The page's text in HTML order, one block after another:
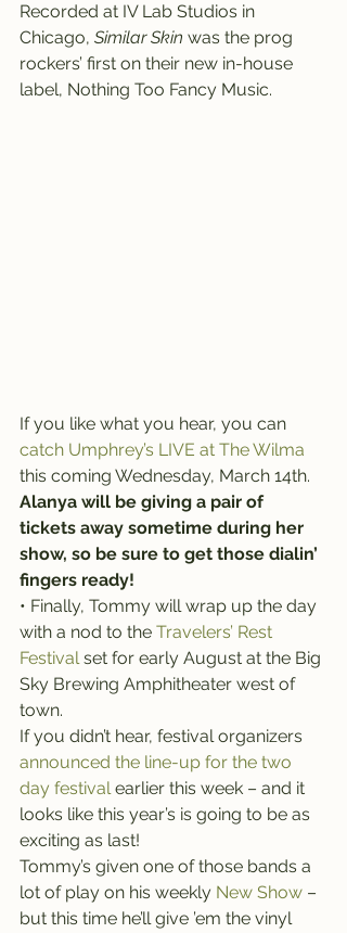
Recorded at IV Lab Studios in
Chicago, Similar Skin was the prog
rockers’ first on their new in-house
label, Nothing Too Fancy Music.
If you like what you hear, you can
catch Umphrey’s LIVE at The Wilma
this coming Wednesday, March 14th.
Alanya will be giving a pair of
tickets away sometime during her
show, so be sure to get those dialin’
fingers ready!
• Finally, Tommy will wrap up the day
with a nod to the Travelers’ Rest
Festival set for early August at the Big
Sky Brewing Amphitheater west of
town.
If you didn’t hear, festival organizers
announced the line-up for the two
day festival earlier this week – and it
looks like this year’s is going to be as
exciting as last!
Tommy’s given one of those bands a
lot of play on his weekly New Show –
but this time he’ll give ’em the vinyl